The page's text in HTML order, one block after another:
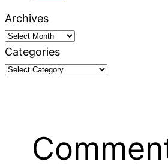
Archives
Categories